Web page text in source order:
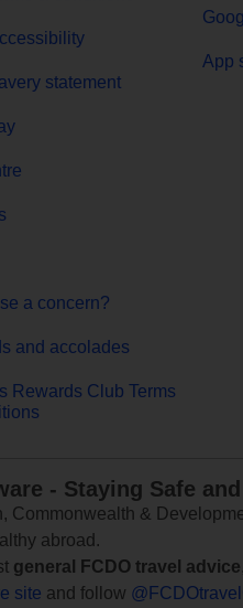
statement
a concern?
and accolades
Rewards Club Terms
App
- Staying Safe
Commonwealth &
abroad.
general FCDO travel advice
site and follow